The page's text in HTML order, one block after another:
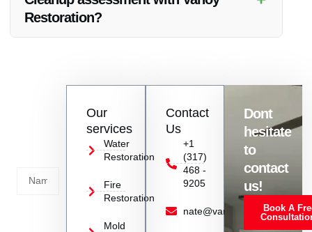
McCordsville, IN.
Restoration?
Our
services
Water
Restoration
Fire
Restoration
Mold
Contact
Us
+1
(317)
468 -
9205
nate@vanoyrestoration.com
Dont
hesitate
to
contact
us!
Book A